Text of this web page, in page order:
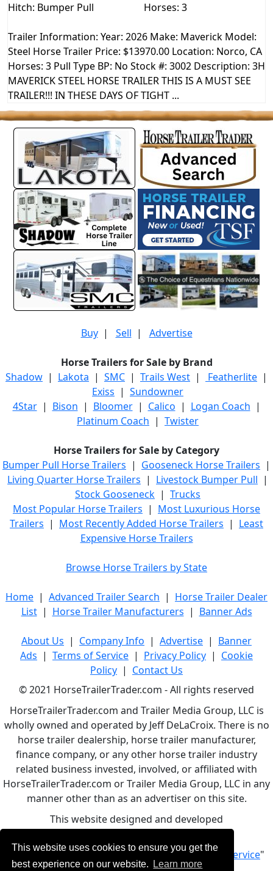
This website uses cookies to ensure you get the
best experience on our website.
Learn more
Hitch: Bumper Pull Horses: 3
Trailer Information: Year: 2026 Make: Maverick Model:
Steel Horse Trailer Price: $13970.00 Location: Norco, CA
Horses: 3 Pull Type BP: No Stock #: 3002 Description: 3H
MAVERICK STEEL HORSE TRAILER THIS IS A MUST SEE
TRAILER!!! IN THESE DAYS OF TIGHT ...
Buy| Sell | Advertise
Horse Trailers for Sale by Brand
Shadow | Lakota | SMC | Trails West | Featherlite |
Exiss | Sundowner
4Star| Bison | Bloomer| Calico | Logan Coach |
Platinum Coach | Twister
Horse Trailers for Sale by Category
Bumper Pull Horse Trailers | Gooseneck Horse Trailers |
Living Quarter Horse Trailers | Livestock Bumper Pull |
Stock Gooseneck | Trucks
Most Popular Horse Trailers | Most Luxurious Horse
Trailers | Most Recently Added Horse Trailers | Least
Expensive Horse Trailers
Browse Horse Trailers by State
Home | Advanced Trailer Search | Horse Trailer Dealer
List| Horse Trailer Manufacturers | Banner Ads
About Us | Company Info | Advertise | Banner
Ads | Terms of Service | Privacy Policy | Cookie
Policy | Contact Us
© 2021 HorseTrailerTrader.com - All rights reserved
HorseTrailerTrader.com and Trailer Media Group, LLC is
wholly owned and operated by Jeff DeLaCroix. There is no
horse trailer dealership, horse trailer manufacturer,
finance company, or any other horse trailer industry
related business invested, involved, or affiliated with
HorseTrailerTrader.com or Trailer Media Group, LLC in any
manner other than as an advertiser on this site.
This website designed and developed
By using this service, you accept Our "Terms of Service"